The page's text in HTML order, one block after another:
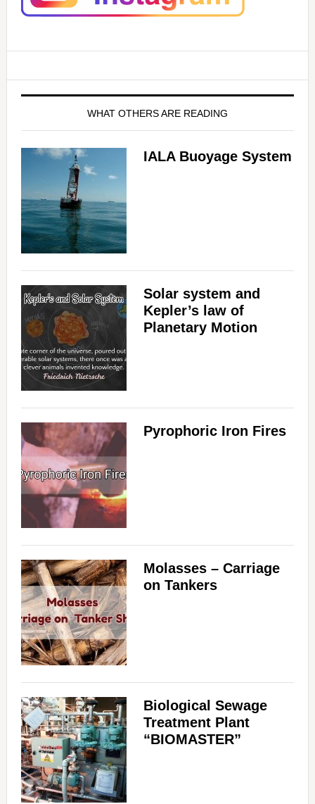
WHAT OTHERS ARE READING
IALA Buoyage System
Solar system and
Kepler’s law of
Planetary Motion
Pyrophoric Iron Fires
Molasses – Carriage
on Tankers
Biological Sewage
Treatment Plant
“BIOMASTER”